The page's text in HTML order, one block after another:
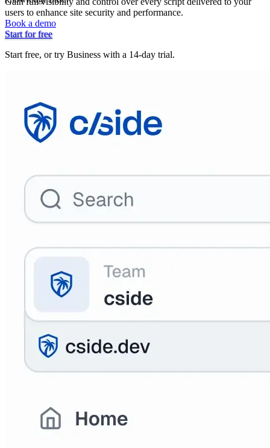
users to enhance site security and performance.
Book a demo
Start for free
Start free, or try Business with a 14-day trial.